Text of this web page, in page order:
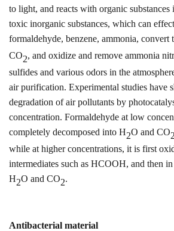
to light, and reacts with organic
toxic inorganic substances, which can
formaldehyde, benzene, ammonia, convert
CO2, and oxidize and remove ammonia
sulfides and various odors in the
air purification. Experimental studies have
degradation of air pollutants by
concentration. Formaldehyde at low
completely decomposed into H2O and CO2
while at higher concentrations, it is first
intermediates such as HCOOH, and then in
H2O and CO2.
Antibacterial material